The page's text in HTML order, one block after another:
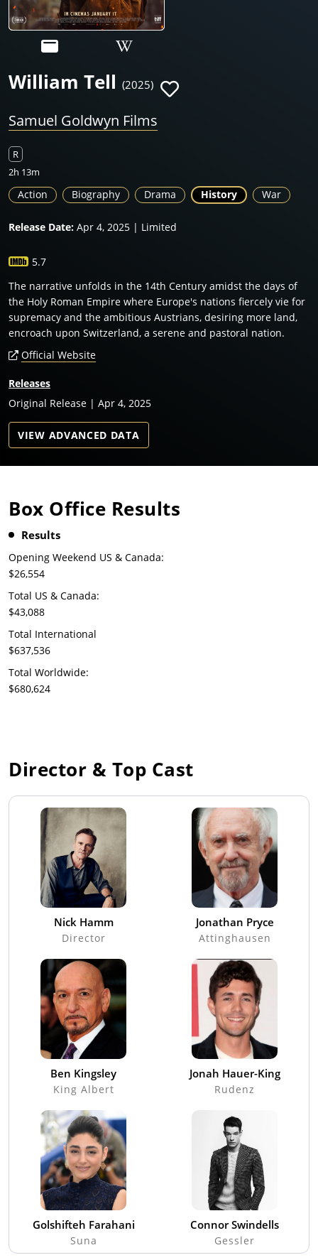
William Tell (2025)
Samuel Goldwyn Films
R
2h 13m
Action Biography Drama History War
Release Date: Apr 4, 2025 | Limited
5.7
The narrative unfolds in the 14th Century amidst the days of
the Holy Roman Empire where Europe's nations fiercely vie for
supremacy and the ambitious Austrians, desiring more land,
encroach upon Switzerland, a serene and pastoral nation.
Official Website
Releases
Original Release | Apr 4, 2025
VIEW ADVANCED DATA
Box Office Results
Results
Opening Weekend US & Canada:
$26,554
Total US & Canada:
$43,088
Total International
$637,536
Total Worldwide:
$680,624
Director & Top Cast
Nick Hamm
Director
Jonathan Pryce
Attinghausen
Ben Kingsley
King Albert
Jonah Hauer-King
Rudenz
Golshifteh Farahani
Suna
Connor Swindells
Gessler